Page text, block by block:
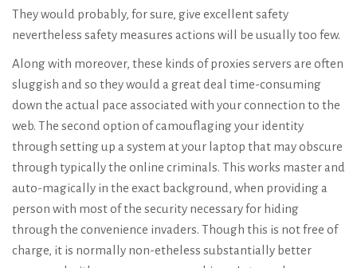
They would probably, for sure, give excellent safety
nevertheless safety measures actions will be usually too few.
Along with moreover, these kinds of proxies servers are often
sluggish and so they would a great deal time-consuming
down the actual pace associated with your connection to the
web. The second option of camouflaging your identity
through setting up a system at your laptop that may obscure
through typically the online criminals. This works master and
auto-magically in the exact background, when providing a
person with most of the security necessary for hiding
through the convenience invaders. Though this is not free of
charge, it is normally non-etheless substantially better